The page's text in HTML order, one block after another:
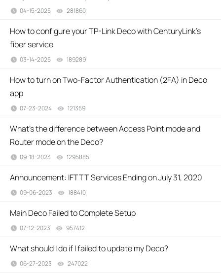
04-15-2025 281860
How to configure your TP-Link Deco with CenturyLink’s
fiber service
03-14-2025 189289
How to turn on Two-Factor Authentication (2FA) in Deco
app
07-23-2024 121359
What’s the difference between Access Point mode and
Router mode on the Deco?
09-18-2023 1295885
Announcement: IFTTT Services Ending on July 31, 2020
09-06-2023 188410
Main Deco Failed to Complete Setup
07-12-2023 957412
What should I do if I failed to update my Deco?
06-27-2023 247022